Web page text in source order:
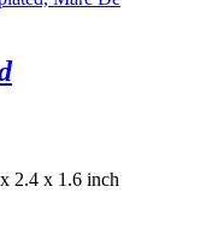
2.4 x 1.6 inch